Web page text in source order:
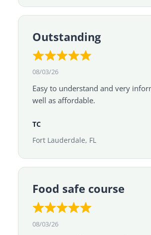
Outstanding
08/03/26
Easy to understand and very
well as affordable.
TC
Fort Lauderdale, FL
Food safe course
08/03/26